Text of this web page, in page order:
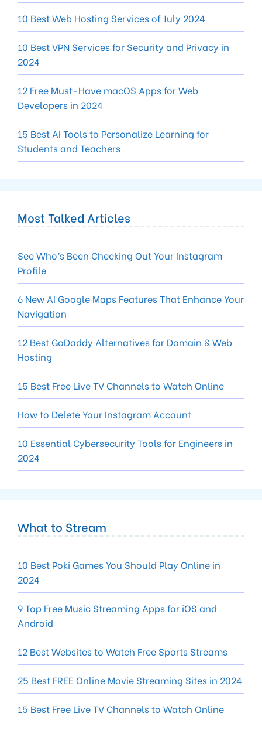
10 Best Web Hosting Services of July 2024
10 Best VPN Services for Security and Privacy in
2024
12 Free Must-Have macOS Apps for Web
Developers in 2024
15 Best AI Tools to Personalize Learning for
Students and Teachers
Most Talked Articles
See Who’s Been Checking Out Your Instagram
Profile
6 New AI Google Maps Features That Enhance Your
Navigation
12 Best GoDaddy Alternatives for Domain & Web
Hosting
15 Best Free Live TV Channels to Watch Online
How to Delete Your Instagram Account
10 Essential Cybersecurity Tools for Engineers in
2024
What to Stream
10 Best Poki Games You Should Play Online in
2024
9 Top Free Music Streaming Apps for iOS and
Android
12 Best Websites to Watch Free Sports Streams
25 Best FREE Online Movie Streaming Sites in 2024
15 Best Free Live TV Channels to Watch Online